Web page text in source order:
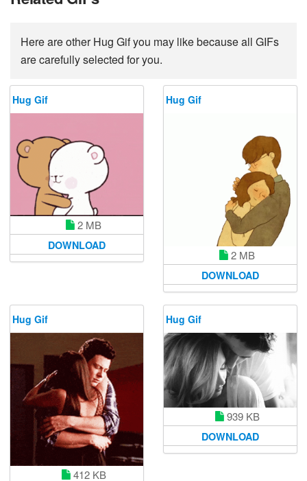
Here are other Hug Gif you may like because all GIFs
are carefully selected for you.
Hug Gif
2 MB
DOWNLOAD
Hug Gif
2 MB
DOWNLOAD
Hug Gif
412 KB
Hug Gif
939 KB
DOWNLOAD